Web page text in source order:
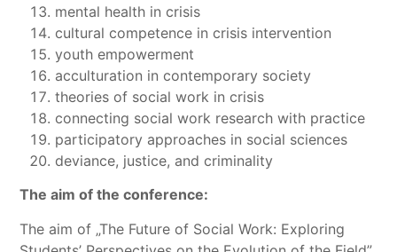
mental health in crisis
cultural competence in crisis intervention
youth empowerment
acculturation in contemporary society
theories of social work in crisis
connecting social work research with practice
participatory approaches in social sciences
deviance, justice, and criminality
The aim of the conference:
The aim of „The Future of Social Work: Exploring